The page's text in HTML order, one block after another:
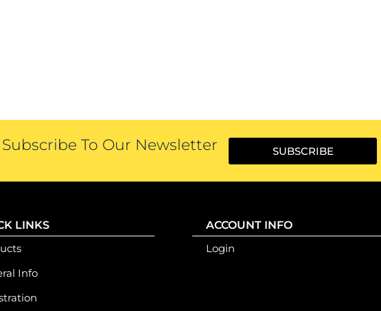
To Our Newsletter SUBSCRIBE
LINKS
Info
ACCOUNT INFO
Login